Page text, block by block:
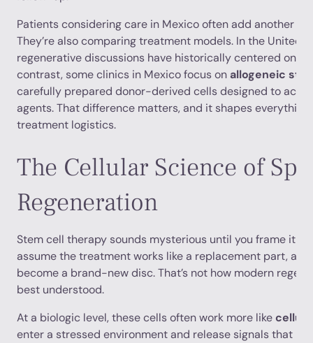
Patients considering care in Mexico often add another
They’re also comparing treatment models. In the United
regenerative discussions have historically centered on
contrast, some clinics in Mexico focus on allogeneic
carefully prepared donor-derived cells designed to act
agents. That difference matters, and it shapes
treatment logistics.
The Cellular Science of
Regeneration
Stem cell therapy sounds mysterious until you frame it
assume the treatment works like a replacement part, as
become a brand-new disc. That’s not how modern
best understood.
At a biologic level, these cells often work more like
enter a stressed environment and release signals that